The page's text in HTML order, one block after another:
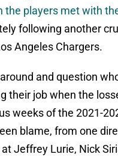
the players met with
following another
Angeles Chargers.
and question
their job when the
weeks of the 2021-
blame, from one
Jeffrey Lurie, Nick